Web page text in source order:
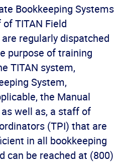
Bookkeeping Systems
TITAN Field
regularly dispatched
purpose of training
TITAN system,
System,
the Manual
well as, a staff of
(TPI) that are
in all bookkeeping
can be reached at (800)